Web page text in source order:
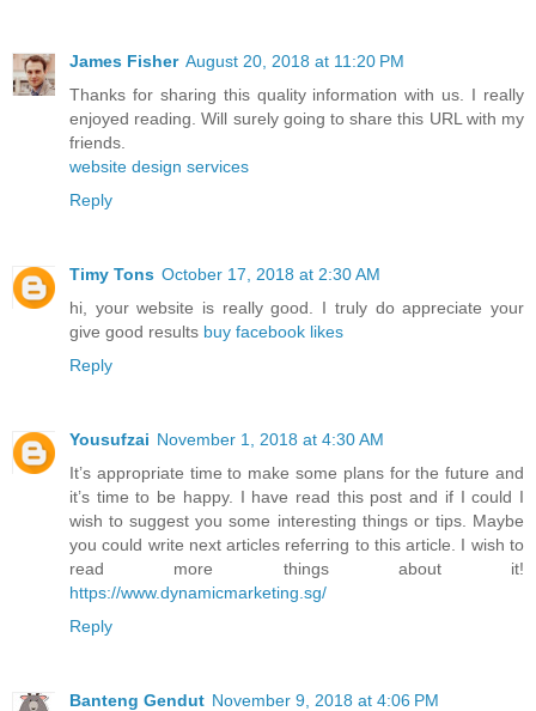
James Fisher August 20, 2018 at 11:20 PM
Thanks for sharing this quality information with us. I really
enjoyed reading. Will surely going to share this URL with my
friends.
website design services
Reply
Timy Tons October 17, 2018 at 2:30 AM
hi, your website is really good. I truly do appreciate your
give good results buy facebook likes
Reply
Yousufzai November 1, 2018 at 4:30 AM
It’s appropriate time to make some plans for the future and
it’s time to be happy. I have read this post and if I could I
wish to suggest you some interesting things or tips. Maybe
you could write next articles referring to this article. I wish to
read more things about it!
https://www.dynamicmarketing.sg/
Reply
Banteng Gendut November 9, 2018 at 4:06 PM